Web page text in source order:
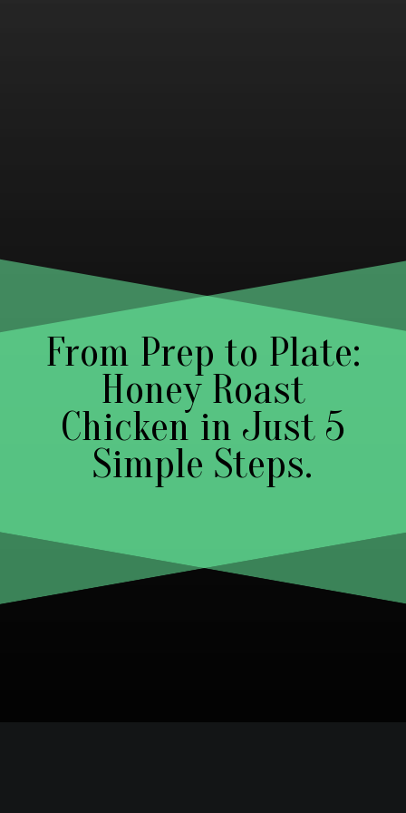
From Prep to Plate:
Honey Roast
Chicken in Just 5
Simple Steps.